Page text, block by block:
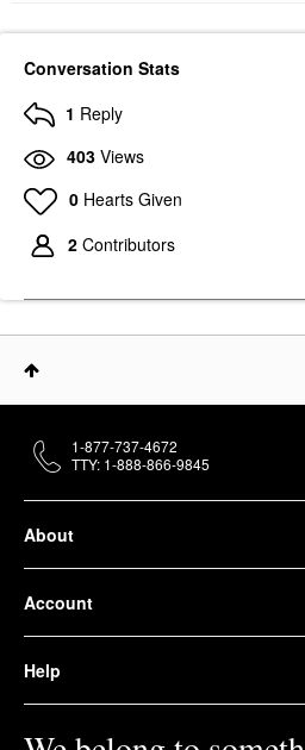
Conversation Stats
1 Reply
403 Views
0 Hearts Given
2 Contributors
About
Account
Help
1-877-737-4672
TTY: 1-888-866-9845